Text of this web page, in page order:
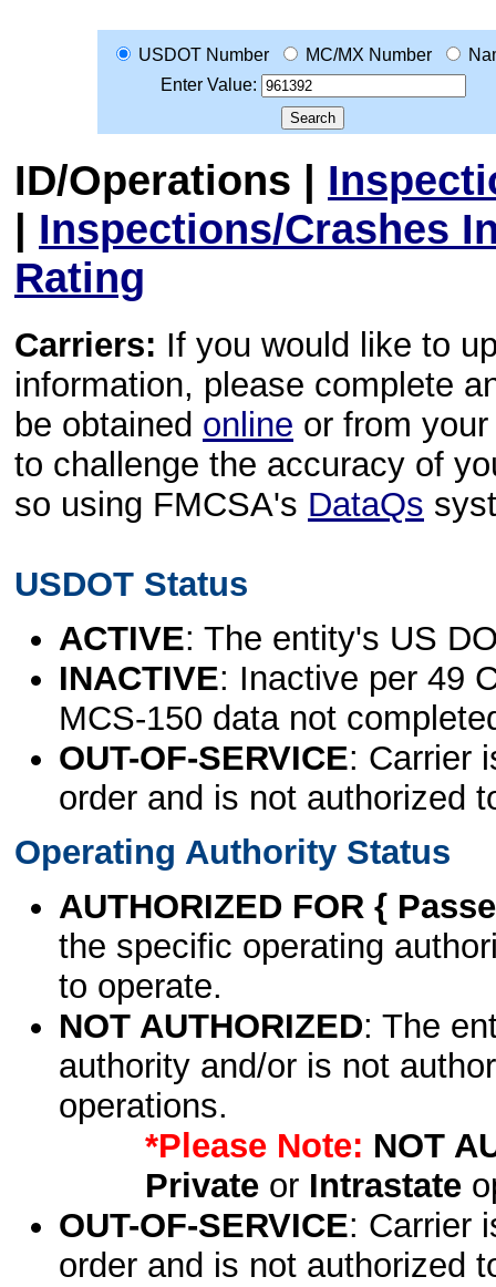
USDOT Number MC/MX Number
Enter Value:
ID/Operations |
| Inspections/Crashes
Rating
Carriers: If you would like to
information, please complete
be obtained online or from
to challenge the accuracy of
so using FMCSA's DataQs
USDOT Status
ACTIVE: The entity's US
INACTIVE: Inactive per 49
MCS-150 data not
OUT-OF-SERVICE: Carrier
order and is not authorized
Operating Authority Status
AUTHORIZED FOR {
the specific operating
to operate.
NOT AUTHORIZED: The
authority and/or is not
operations.
*Please Note: NOT
Privateor Intrastate
OUT-OF-SERVICE: Carrier
order and is not authorized